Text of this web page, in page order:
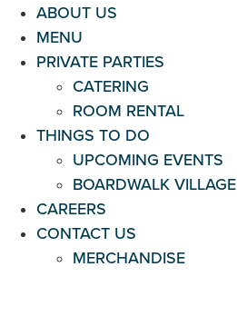
ABOUT US
MENU
PRIVATE PARTIES
CATERING
ROOM RENTAL
THINGS TO DO
UPCOMING EVENTS
BOARDWALK VILLAGE
CAREERS
CONTACT US
MERCHANDISE